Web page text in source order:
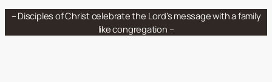
Skip
– Disciples of Christ celebrate the Lord’s message with a family
like congregation –